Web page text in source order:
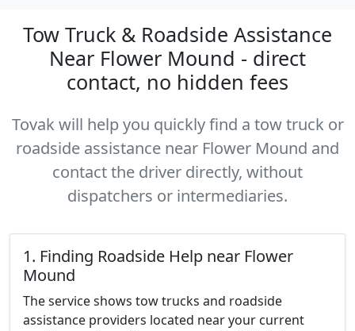
Tow Truck & Roadside Assistance
Near Flower Mound - direct
contact, no hidden fees
Tovak will help you quickly find a tow truck or
roadside assistance near Flower Mound and
contact the driver directly, without
dispatchers or intermediaries.
1. Finding Roadside Help near Flower
Mound
The service shows tow trucks and roadside
assistance providers located near your current